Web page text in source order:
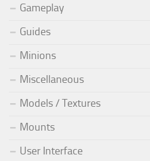
Gameplay
Guides
Minions
Miscellaneous
Models / Textures
Mounts
User Interface